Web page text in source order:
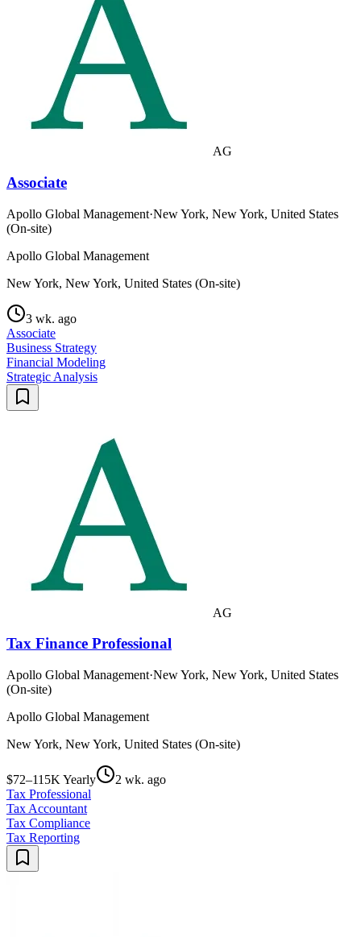
AG
Associate
Apollo Global Management·New York, New York, United States
(On-site)
Apollo Global Management
New York, New York, United States (On-site)
3 wk. ago
Associate
Business Strategy
Financial Modeling
Strategic Analysis
AG
Tax Finance Professional
Apollo Global Management·New York, New York, United States
(On-site)
Apollo Global Management
New York, New York, United States (On-site)
$72–115K Yearly
2 wk. ago
Tax Professional
Tax Accountant
Tax Compliance
Tax Reporting